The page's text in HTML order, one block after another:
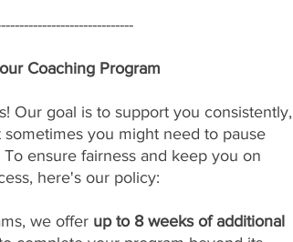
Coaching Program
Our goal is to support you consistently,
you might need to pause
ensure fairness and keep you on
here's our policy:
we offer up to 8 weeks of additional